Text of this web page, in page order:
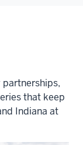
partnerships,
that keep
Indiana at